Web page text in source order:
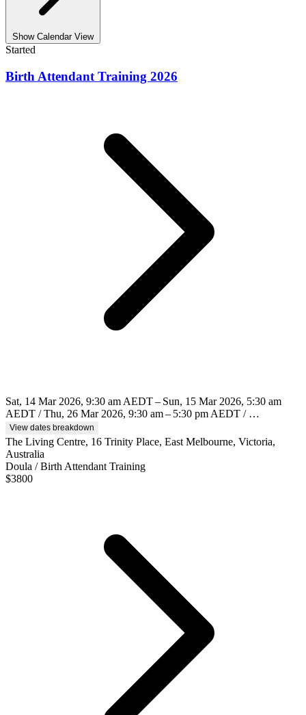
Show Calendar View
Started
Birth Attendant Training 2026
Sat, 14 Mar 2026, 9:30 am AEDT – Sun, 15 Mar 2026, 5:30 am
AEDT / Thu, 26 Mar 2026, 9:30 am – 5:30 pm AEDT / …
View dates breakdown
The Living Centre, 16 Trinity Place, East Melbourne, Victoria,
Australia
Doula / Birth Attendant Training
$3800